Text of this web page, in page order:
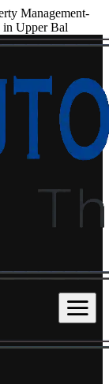
Management-
in Upper Bal